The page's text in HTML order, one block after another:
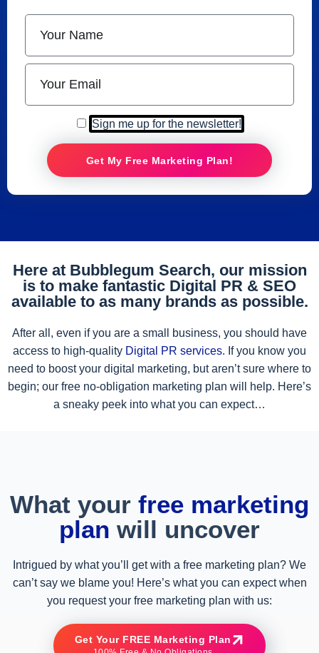
Sign me up for the newsletter!
Get My Free Marketing Plan!
Here at Bubblegum Search, our mission
is to make fantastic Digital PR & SEO
available to as many brands as possible.
After all, even if you are a small business, you should have
access to high-quality Digital PR services. If you know you
need to boost your digital marketing, but aren’t sure where to
begin; our free no-obligation marketing plan will help. Here’s
a sneaky peek into what you can expect…
What your free marketing
plan will uncover
Intrigued by what you’ll get with a free marketing plan? We
can’t say we blame you! Here’s what you can expect when
you request your free marketing plan with us:
Get Your FREE Marketing Plan